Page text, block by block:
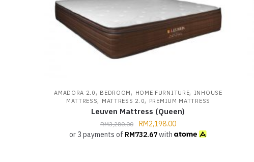
AMADORA 2.0, BEDROOM, HOME FURNITURE, INHOUSE
MATTRESS, MATTRESS 2.0, PREMIUM MATTRESS
Leuven Mattress (Queen)
RM3,280.00 RM2,198.00
or 3 payments of RM732.67with